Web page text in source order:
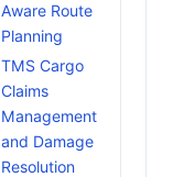
Aware Route
Planning
TMS Cargo
Claims
Management
and Damage
Resolution